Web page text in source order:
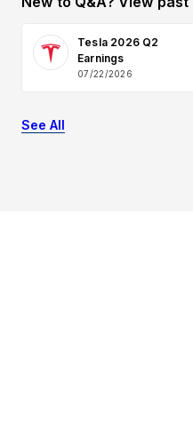
Tesla 2026 Q2
Earnings
07/22/2026
See All